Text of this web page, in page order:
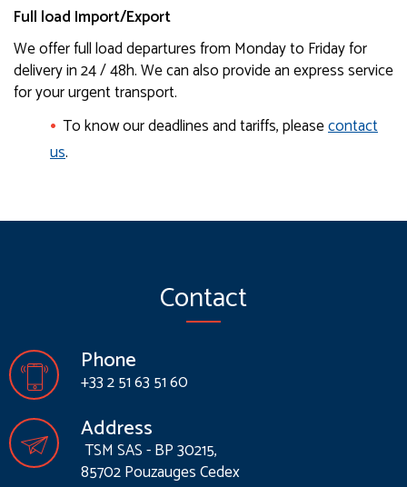
Full load Import/Export
We offer full load departures from Monday to Friday for
delivery in 24 / 48h. We can also provide an express service
for your urgent transport.
To know our deadlines and tariffs, pleasecontact
us.
Contact
Phone
+33 2 51 63 51 60
Address
TSM SAS - BP 30215,
85702 Pouzauges Cedex